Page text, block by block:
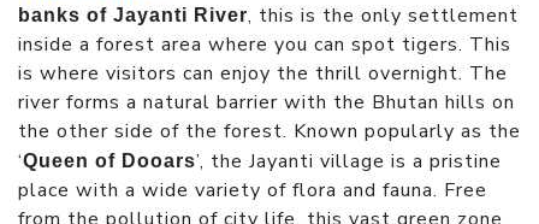
banks of Jayanti River, this is the only settlement
inside a forest area where you can spot tigers. This
is where visitors can enjoy the thrill overnight. The
river forms a natural barrier with the Bhutan hills on
the other side of the forest. Known popularly as the
‘Queen of Dooars’, the Jayanti village is a pristine
place with a wide variety of flora and fauna. Free